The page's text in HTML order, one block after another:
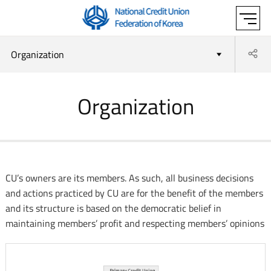
'National
Federation of
Organization
Organization
CU’s owners are its members. As such, all business decisions
and actions practiced by CU are for the benefit of the members
and its structure is based on the democratic belief in
maintaining members’ profit and respecting members’ opinions